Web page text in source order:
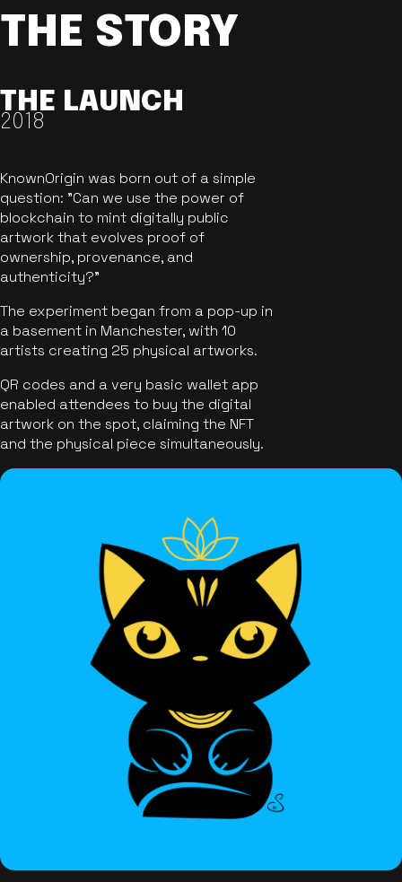
THE STORY
THE LAUNCH
2018
KnownOrigin was born out of a simple
question: "Can we use the power of
blockchain to mint digitally public
artwork that evolves proof of
ownership, provenance, and
authenticity?"
The experiment began from a pop-up in
a basement in Manchester, with 10
artists creating 25 physical artworks.
QR codes and a very basic wallet app
enabled attendees to buy the digital
artwork on the spot, claiming the NFT
and the physical piece simultaneously.